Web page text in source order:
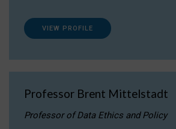
VIEW PROFILE
Professor Brent Mittelstadt
Professor of Data Ethics and Policy